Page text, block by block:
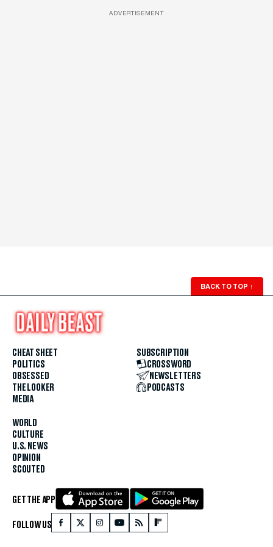
ADVERTISEMENT
BACK TO TOP ↑
CHEAT SHEET
POLITICS
OBSESSED
THE LOOKER
MEDIA
WORLD
CULTURE
U.S. NEWS
OPINION
SCOUTED
SUBSCRIPTION
CROSSWORD
NEWSLETTERS
PODCASTS
GET THE APP
FOLLOW US